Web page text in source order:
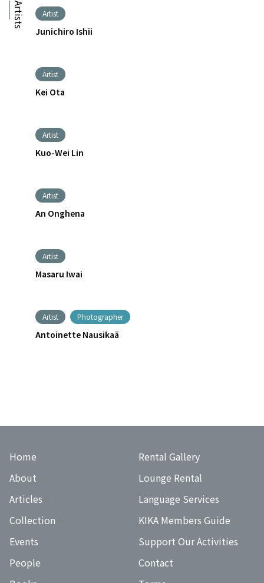
Artists Artist
Junichiro Ishii
Artist
Kei Ota
Artist
Kuo-Wei Lin
Artist
An Onghena
Artist
Masaru Iwai
Artist Photographer
Antoinette Nausikaä
Home
About
Articles
Collection
Events
People
Rental Gallery
Lounge Rental
Language Services
KIKA Members Guide
Support Our Activities
Contact